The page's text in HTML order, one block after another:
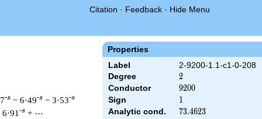
Citation · Feedback · Hide Menu
Properties
Label
2-9200-1.1-c1-0-208
Degree
2
2
Conductor 9200
9200
Sign 1
1
Analytic cond. 73.4623
73.4623
-s − 6·49-s − 3·53-s
-s + ⋯